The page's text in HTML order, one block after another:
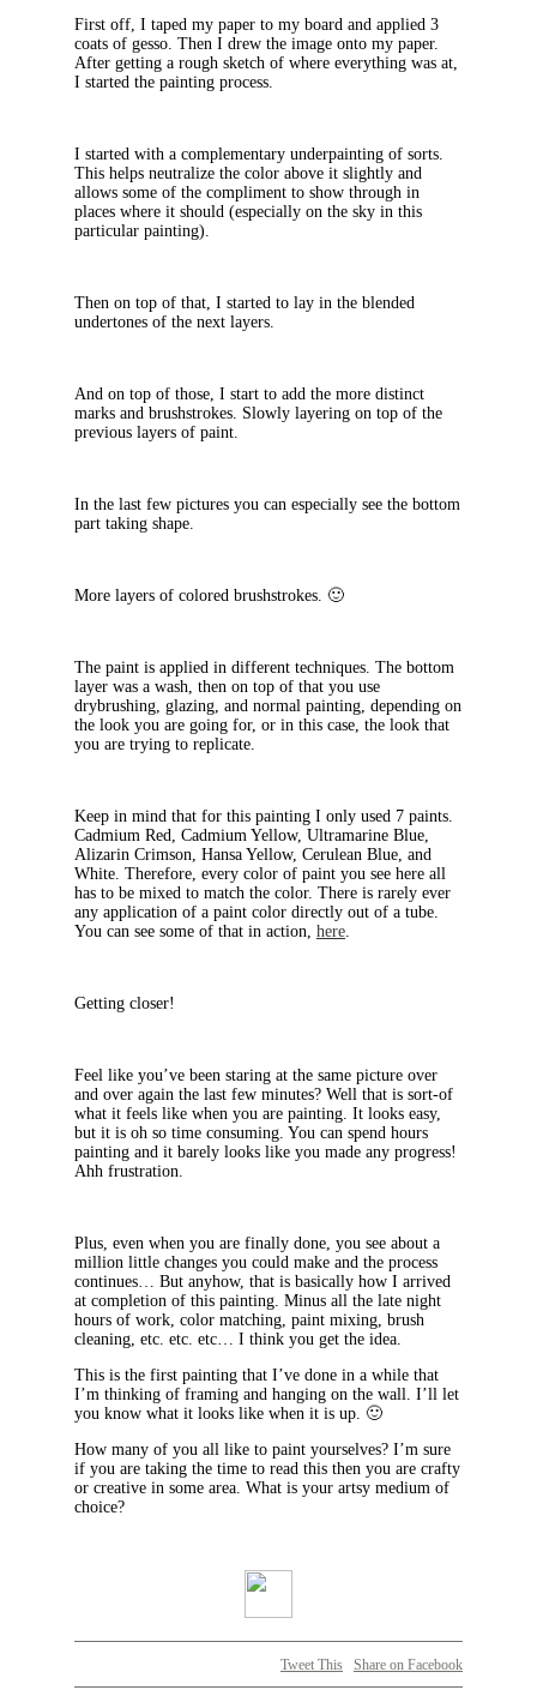
First off, I taped my paper to my board and applied 3
coats of gesso. Then I drew the image onto my paper.
After getting a rough sketch of where everything was at,
I started the painting process.
I started with a complementary underpainting of sorts.
This helps neutralize the color above it slightly and
allows some of the compliment to show through in
places where it should (especially on the sky in this
particular painting).
Then on top of that, I started to lay in the blended
undertones of the next layers.
And on top of those, I start to add the more distinct
marks and brushstrokes. Slowly layering on top of the
previous layers of paint.
In the last few pictures you can especially see the bottom
part taking shape.
More layers of colored brushstrokes. 🙂
The paint is applied in different techniques. The bottom
layer was a wash, then on top of that you use
drybrushing, glazing, and normal painting, depending on
the look you are going for, or in this case, the look that
you are trying to replicate.
Keep in mind that for this painting I only used 7 paints.
Cadmium Red, Cadmium Yellow, Ultramarine Blue,
Alizarin Crimson, Hansa Yellow, Cerulean Blue, and
White. Therefore, every color of paint you see here all
has to be mixed to match the color. There is rarely ever
any application of a paint color directly out of a tube.
You can see some of that in action, here.
Getting closer!
Feel like you’ve been staring at the same picture over
and over again the last few minutes? Well that is sort-of
what it feels like when you are painting. It looks easy,
but it is oh so time consuming. You can spend hours
painting and it barely looks like you made any progress!
Ahh frustration.
Plus, even when you are finally done, you see about a
million little changes you could make and the process
continues… But anyhow, that is basically how I arrived
at completion of this painting. Minus all the late night
hours of work, color matching, paint mixing, brush
cleaning, etc. etc. etc… I think you get the idea.
This is the first painting that I’ve done in a while that
I’m thinking of framing and hanging on the wall. I’ll let
you know what it looks like when it is up. 🙂
How many of you all like to paint yourselves? I’m sure
if you are taking the time to read this then you are crafty
or creative in some area. What is your artsy medium of
choice?
Tweet This Share on Facebook